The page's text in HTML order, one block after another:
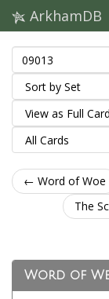
ArkhamDB
← Word of Woe
The
Word of